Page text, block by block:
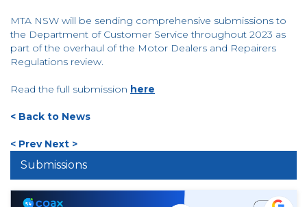
MTA NSW will be sending comprehensive submissions to
the Department of Customer Service throughout 2023 as
part of the overhaul of the Motor Dealers and Repairers
Regulations review.
Read the full submission here
< Back to News
< Prev Next >
Submissions